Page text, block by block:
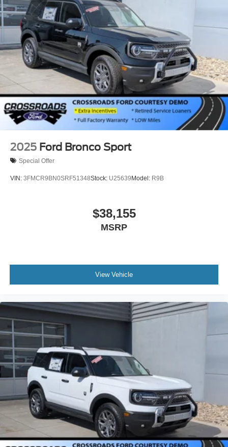
Wheels: 18" Sparkle Silver-Painted Aluminum
2025 Ford Bronco Sport
Special Offer
VIN: 3FMCR9BN0SRF51348Stock: U25639 Model: R9B
$38,155
MSRP
View Vehicle